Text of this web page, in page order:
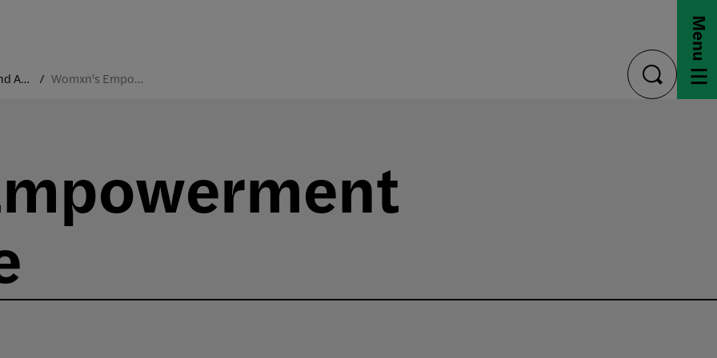
Traditions and Annual Events Womxn's Empowerment Conference
toggle
search
Menu